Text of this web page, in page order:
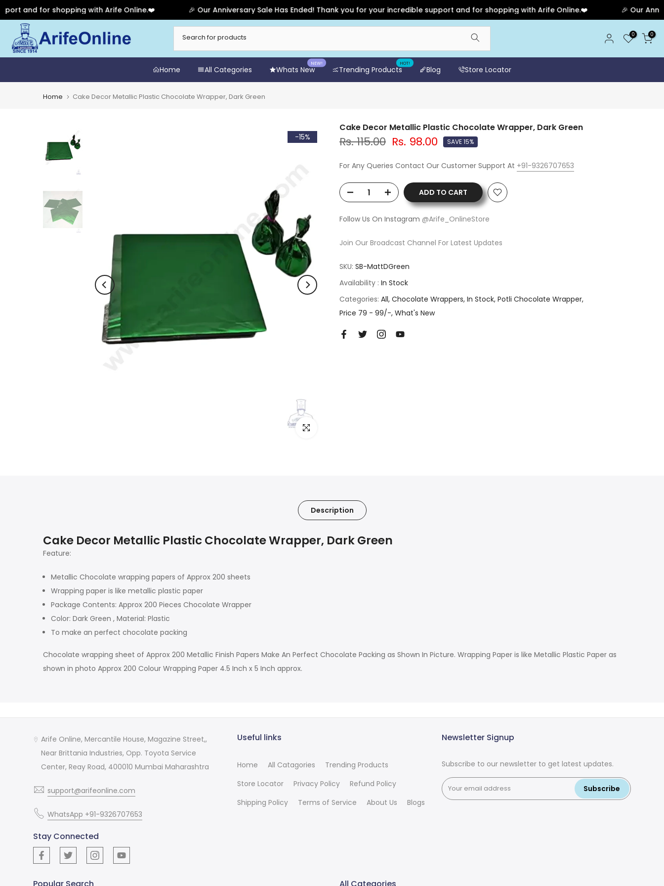
and for shopping with Arife Online.❤️ 🎉 Our Anniversary Sale Has Ended! Thank you for your incredible support and for shopping with Arife Online.❤️ 🎉 Our
to
content
0 0
Home All Categories Whats New
NEW!
Trending Products
HOT!
Blog Store Locator
Home Cake Decor Metallic Plastic Chocolate Wrapper, Dark Green
-15%
Click to enlarge
Cake Decor Metallic Plastic Chocolate Wrapper, Dark Green
Rs. 115.00 Rs. 98.00 SAVE 15%
For Any Queries Contact Our Customer Support At +91-9326707653
ADD TO CART
Follow Us On Instagram @Arife_OnlineStore
Join Our Broadcast Channel For Latest Updates
SKU: SB-MattDGreen
Availability : In Stock
Categories: All Chocolate Wrappers In Stock Potli Chocolate Wrapper
Price 79 - 99/- What's New
Description
Cake Decor Metallic Plastic Chocolate Wrapper, Dark Green
Feature:
Metallic Chocolate wrapping papers of Approx 200 sheets
Wrapping paper is like metallic plastic paper
Package Contents: Approx 200 Pieces Chocolate Wrapper
Color: Dark Green , Material: Plastic
To make an perfect chocolate packing
Chocolate wrapping sheet of Approx 200 Metallic Finish Papers Make An Perfect Chocolate Packing as Shown In Picture. Wrapping Paper is like Metallic Plastic Paper as
shown in photo Approx 200 Colour Wrapping Paper 4.5 Inch x 5 Inch approx.
Arife Online, Mercantile House, Magazine Street,,
Near Brittania Industries, Opp. Toyota Service
Center, Reay Road, 400010 Mumbai Maharashtra
support@arifeonline.com
WhatsApp +91-9326707653
Stay Connected
Useful links
Home All Catagories
Trending Products
Store Locator
Privacy Policy
Refund Policy
Shipping Policy
Terms of Service About Us Blogs
Newsletter Signup
Subscribe to our newsletter to get latest updates.
Subscribe